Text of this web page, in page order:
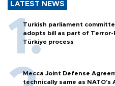
LATEST NEWS
Turkish parliament
adopts bill as part of Terror-
Türkiye process
Mecca Joint Defense
technically same as NATO's